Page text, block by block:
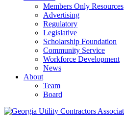
Members Only Resources
Advertising
Regulatory
Legislative
Scholarship Foundation
Community Service
Workforce Development
News
About
Team
Board